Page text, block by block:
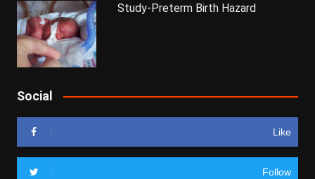
Study-Preterm Birth Hazard
Social
Like
Follow